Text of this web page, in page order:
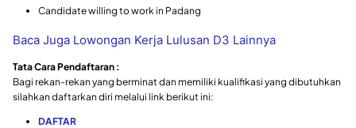
Candidate willing to work in Padang
Baca Juga Lowongan Kerja Lulusan D3 Lainnya
Tata Cara Pendaftaran :
Bagi rekan-rekan yang berminat dan memiliki kualifikasi yang dibutuhkan
silahkan daftarkan diri melalui link berikut ini:
DAFTAR